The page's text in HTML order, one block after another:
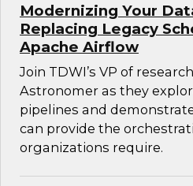
Modernizing Your
Replacing Legacy
Apache Airflow
Join TDWI’s VP of
Astronomer as they
pipelines and
can provide the
organizations require.